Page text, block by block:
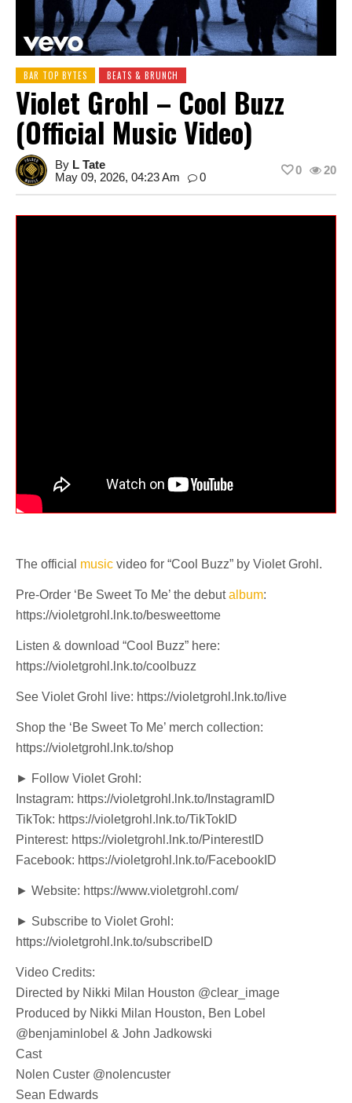
BAR TOP BYTES BEATS & BRUNCH
Violet Grohl – Cool Buzz
(Official Music Video)
By L Tate
May 09, 2026, 04:23 Am
0
20
0
The official music video for “Cool Buzz” by Violet Grohl.
Pre-Order ‘Be Sweet To Me’ the debutalbum:
https://violetgrohl.lnk.to/besweettome
Listen & download “Cool Buzz” here:
https://violetgrohl.lnk.to/coolbuzz
See Violet Grohl live: https://violetgrohl.lnk.to/live
Shop the ‘Be Sweet To Me’ merch collection:
https://violetgrohl.lnk.to/shop
► Follow Violet Grohl:
Instagram: https://violetgrohl.lnk.to/InstagramID
TikTok: https://violetgrohl.lnk.to/TikTokID
Pinterest: https://violetgrohl.lnk.to/PinterestID
Facebook: https://violetgrohl.lnk.to/FacebookID
► Website: https://www.violetgrohl.com/
► Subscribe to Violet Grohl:
https://violetgrohl.lnk.to/subscribeID
Video Credits:
Directed by Nikki Milan Houston @clear_image
Produced by Nikki Milan Houston, Ben Lobel
@benjaminlobel & John Jadkowski
Cast
Nolen Custer @nolencuster
Sean Edwards